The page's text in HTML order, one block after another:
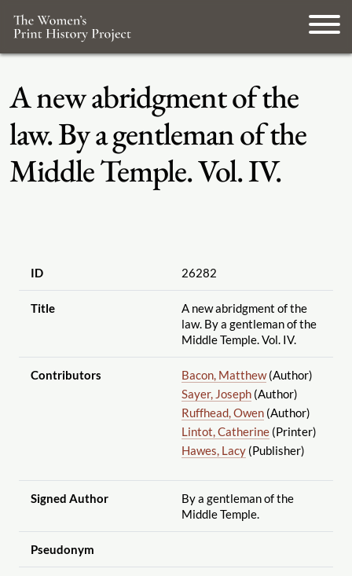
A new abridgment of the
law. By a gentleman of the
Middle Temple. Vol. IV.
ID 26282
Title
A new abridgment of the
law. By a gentleman of the
Middle Temple. Vol. IV.
Contributors Bacon, Matthew(Author)
Sayer, Joseph(Author)
Ruffhead, Owen(Author)
Lintot, Catherine(Printer)
Hawes, Lacy(Publisher)
Signed Author
By a gentleman of the
Middle Temple.
Pseudonym